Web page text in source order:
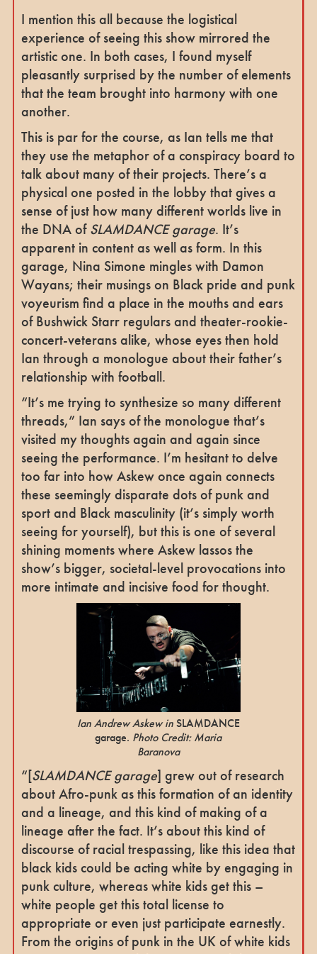
I mention this all because the logistical
experience of seeing this show mirrored the
artistic one. In both cases, I found myself
pleasantly surprised by the number of elements
that the team brought into harmony with one
another.
This is par for the course, as Ian tells me that
they use the metaphor of a conspiracy board to
talk about many of their projects. There’s a
physical one posted in the lobby that gives a
sense of just how many different worlds live in
the DNA ofSLAMDANCE garage. It’s
apparent in content as well as form. In this
garage, Nina Simone mingles with Damon
Wayans; their musings on Black pride and punk
voyeurism find a place in the mouths and ears
of Bushwick Starr regulars and theater-rookie-
concert-veterans alike, whose eyes then hold
Ian through a monologue about their father’s
relationship with football.
“It’s me trying to synthesize so many different
threads,” Ian says of the monologue that’s
visited my thoughts again and again since
seeing the performance. I’m hesitant to delve
too far into how Askew once again connects
these seemingly disparate dots of punk and
sport and Black masculinity (it’s simply worth
seeing for yourself), but this is one of several
shining moments where Askew lassos the
show’s bigger, societal-level provocations into
more intimate and incisive food for thought.
Ian Andrew Askew inSLAMDANCE
garage. Photo Credit: Maria
Baranova
“[SLAMDANCE garage] grew out of research
about Afro-punk as this formation of an identity
and a lineage, and this kind of making of a
lineage after the fact. It’s about this kind of
discourse of racial trespassing, like this idea that
black kids could be acting white by engaging in
punk culture, whereas white kids get this –
white people get this total license to
appropriate or even just participate earnestly.
From the origins of punk in the UK of white kids